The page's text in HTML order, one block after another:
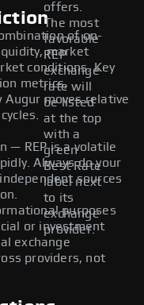
offers.
The most
favorable
REP
exchange
rate will
be listed
at the top
with a
green
Best Rate
label next
to its
exchange
provider.
of on-
market
conditions. Key
metrics,
moves relative
— REP is a volatile
Always do your
sources
purposes
or investment
exchange
providers, not